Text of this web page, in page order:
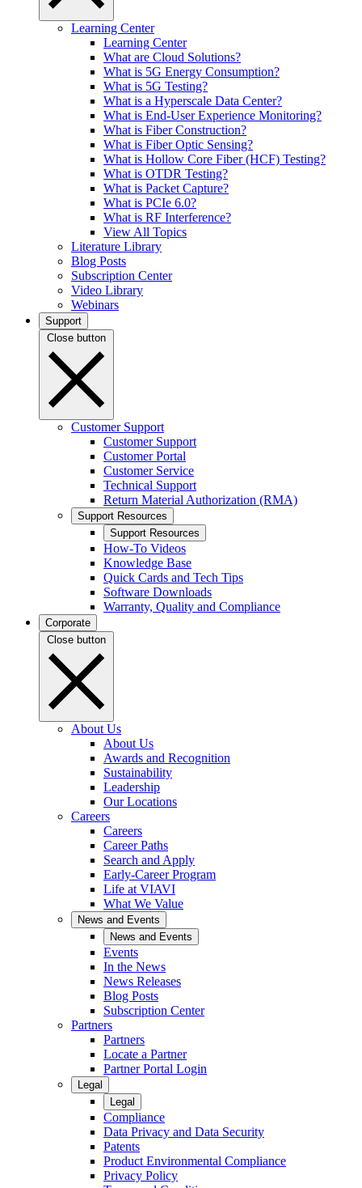
Learning Center
Learning Center
What are Cloud Solutions?
What is 5G Energy Consumption?
What is 5G Testing?
What is a Hyperscale Data Center?
What is End-User Experience Monitoring?
What is Fiber Construction?
What is Fiber Optic Sensing?
What is Hollow Core Fiber (HCF) Testing?
What is OTDR Testing?
What is Packet Capture?
What is PCIe 6.0?
What is RF Interference?
View All Topics
Literature Library
Blog Posts
Subscription Center
Video Library
Webinars
Support
Close button
Customer Support
Customer Support
Customer Portal
Customer Service
Technical Support
Return Material Authorization (RMA)
Support Resources
Support Resources
How-To Videos
Knowledge Base
Quick Cards and Tech Tips
Software Downloads
Warranty, Quality and Compliance
Corporate
Close button
About Us
About Us
Awards and Recognition
Sustainability
Leadership
Our Locations
Careers
Careers
Career Paths
Search and Apply
Early-Career Program
Life at VIAVI
What We Value
News and Events
News and Events
Events
In the News
News Releases
Blog Posts
Subscription Center
Partners
Partners
Locate a Partner
Partner Portal Login
Legal
Legal
Compliance
Data Privacy and Data Security
Patents
Product Environmental Compliance
Privacy Policy